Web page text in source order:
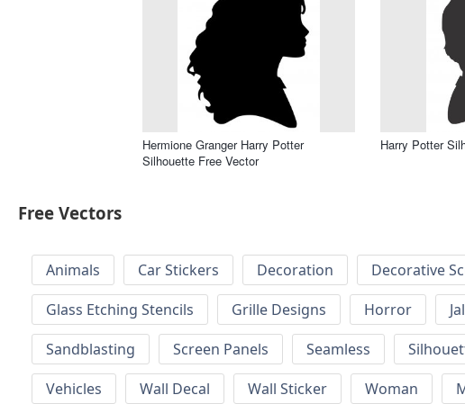
Hermione Granger Harry Potter
Silhouette Free Vector
Harry Potter
Free Vectors
Animals Car Stickers Decoration Decorative
Glass Etching Stencils
Grille Designs Horror
Sandblasting
Screen Panels Seamless
Vehicles
Wall Decal Wall Sticker Woman